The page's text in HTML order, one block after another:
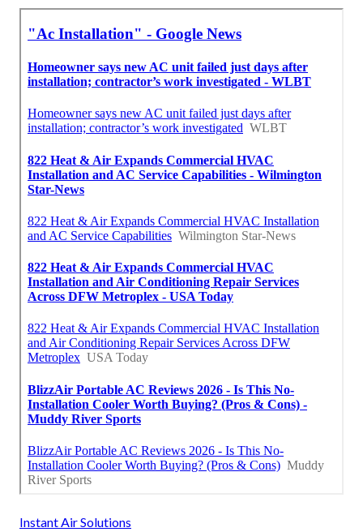
Instant Air Solutions